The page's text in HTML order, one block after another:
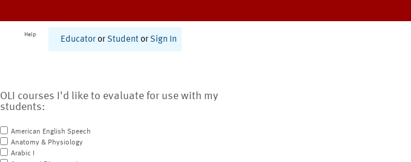
Help
Educator or Student or Sign In
OLI courses I'd like to evaluate for use with my
students:
American English Speech
Anatomy & Physiology
Arabic I